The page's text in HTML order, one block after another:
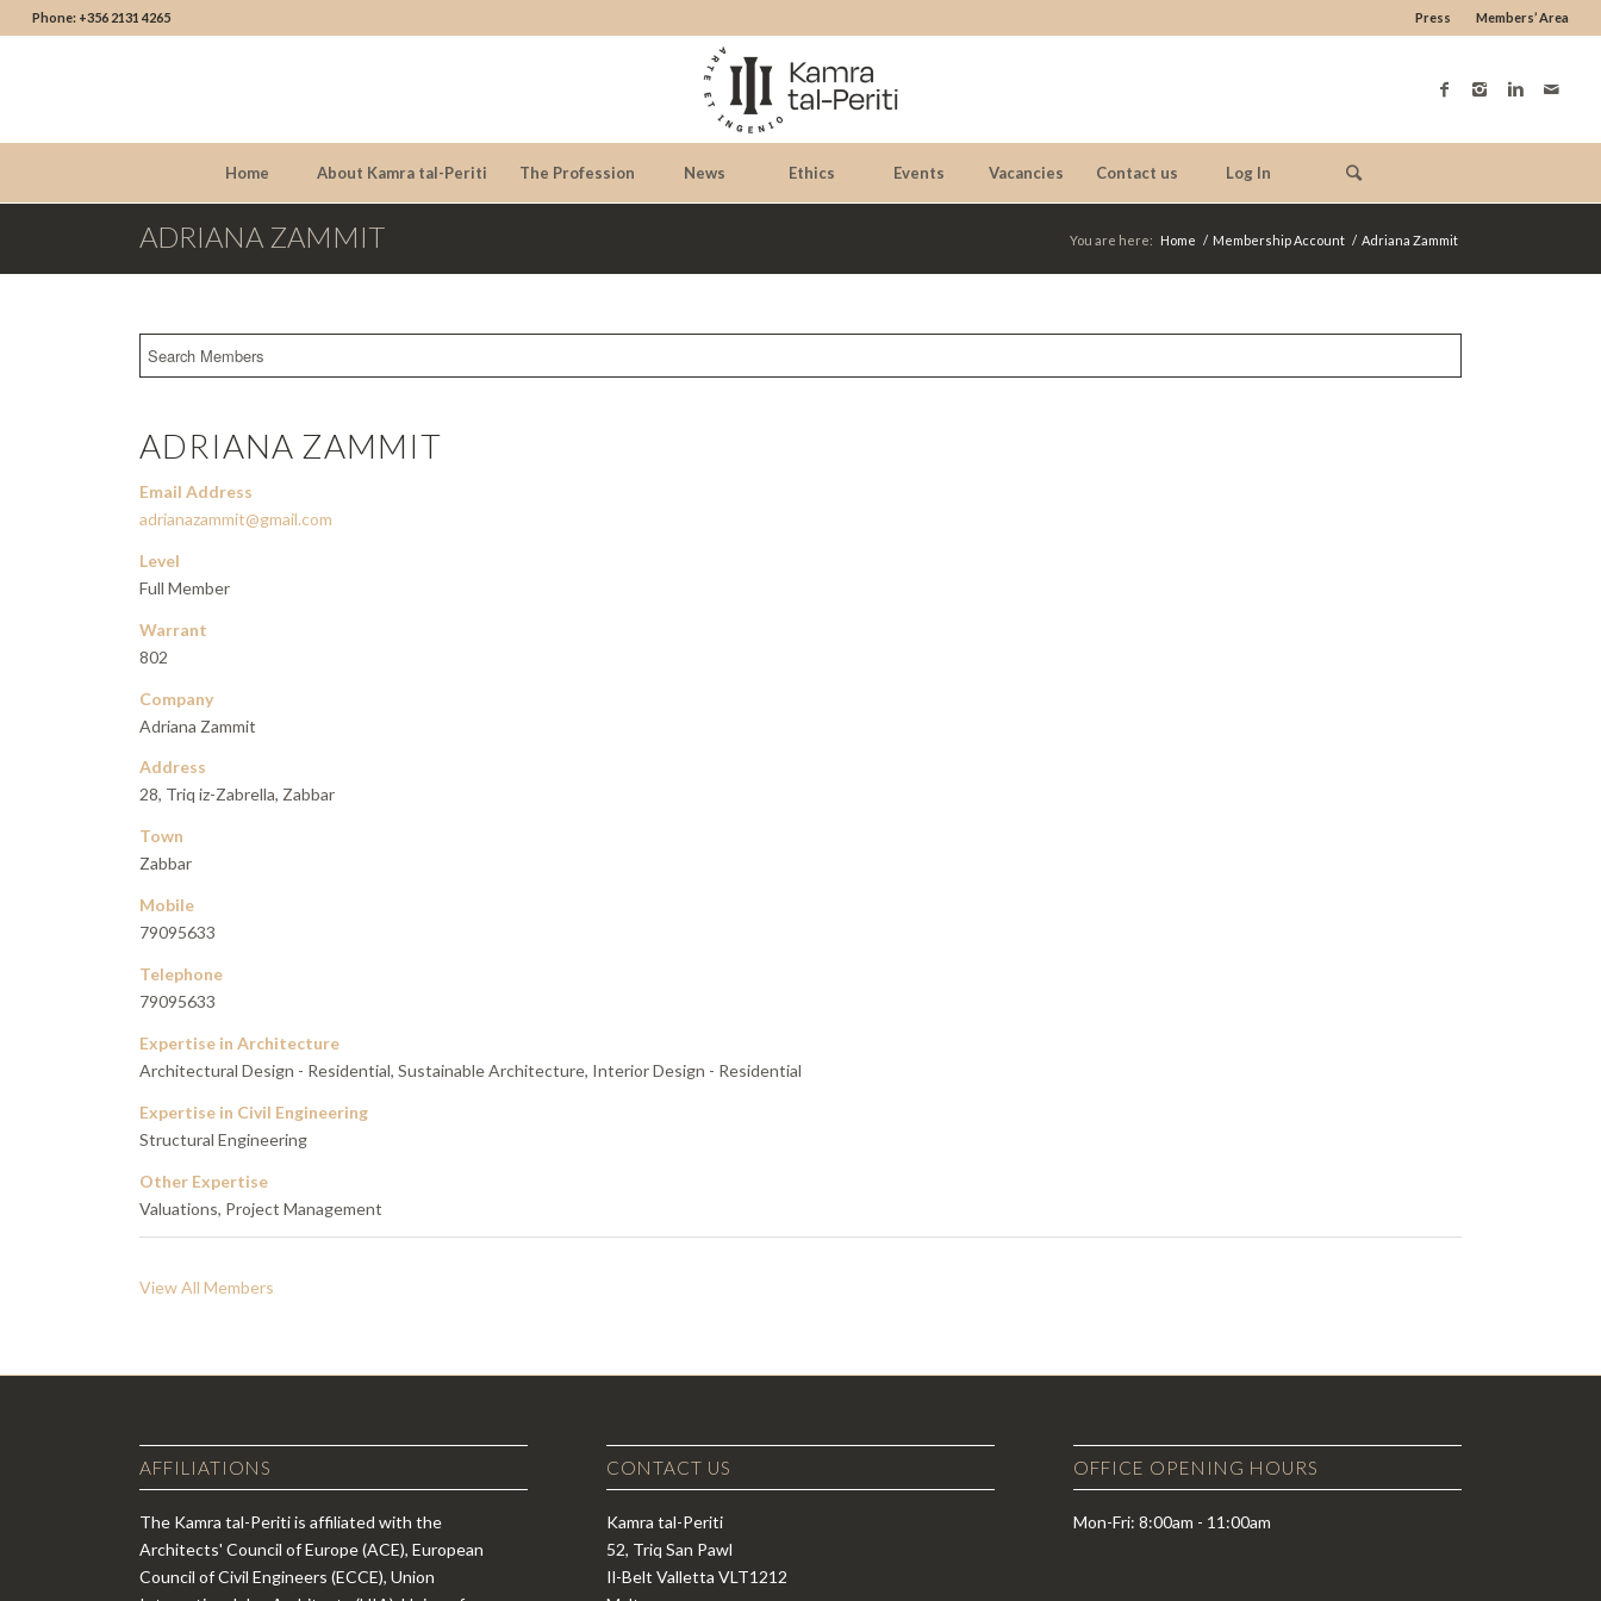
Press Members’ Area
Phone: +356 2131 4265
Home About Kamra tal-Periti The Profession News Ethics Events Vacancies Contact us Log In
ADRIANA ZAMMIT You are here: Home / Membership Account / Adriana Zammit
ADRIANA ZAMMIT
Email Address
adrianazammit@gmail.com
Level
Full Member
Warrant
802
Company
Adriana Zammit
Address
28, Triq iz-Zabrella, Zabbar
Town
Zabbar
Mobile
79095633
Telephone
79095633
Expertise in Architecture
Architectural Design - Residential, Sustainable Architecture, Interior Design - Residential
Expertise in Civil Engineering
Structural Engineering
Other Expertise
Valuations, Project Management
View All Members
AFFILIATIONS
The Kamra tal-Periti is affiliated with the
Architects' Council of Europe (ACE), European
Council of Civil Engineers (ECCE), Union
CONTACT US
Kamra tal-Periti
52, Triq San Pawl
Il-Belt Valletta VLT1212
OFFICE OPENING HOURS
Mon-Fri: 8:00am - 11:00am